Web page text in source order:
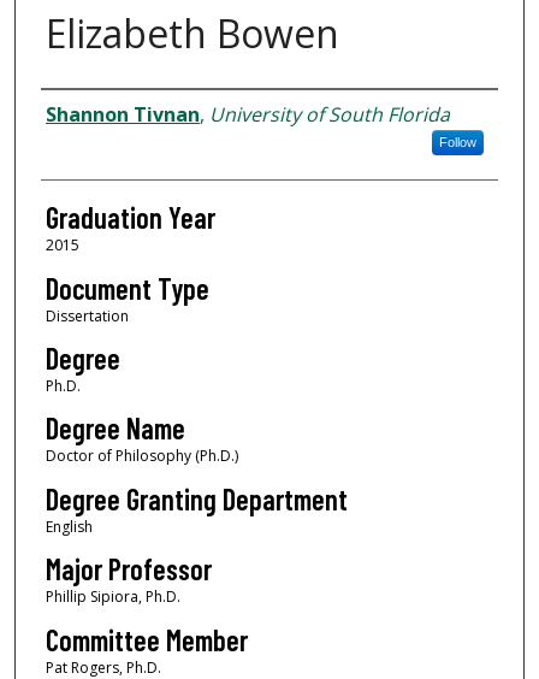
Elizabeth Bowen
Author
Shannon Tivnan, University of South Florida
Follow
Graduation Year
2015
Document Type
Dissertation
Degree
Ph.D.
Degree Name
Doctor of Philosophy (Ph.D.)
Degree Granting Department
English
Major Professor
Phillip Sipiora, Ph.D.
Committee Member
Pat Rogers, Ph.D.